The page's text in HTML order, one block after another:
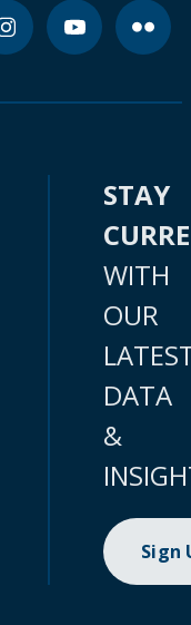
STAY
WITH
OUR
DATA
&
Sign